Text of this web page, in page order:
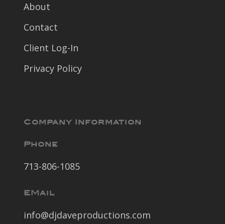
About
Contact
Client Log-In
Privacy Policy
Company Information
Phone
713-806-1085
EMail
info@djdaveproductions.com